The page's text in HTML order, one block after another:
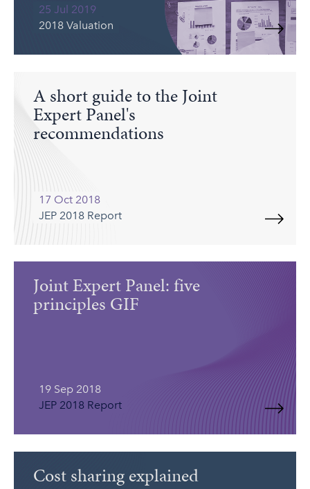
25 Jul 2019
2018 Valuation
A short guide to the Joint
Expert Panel's
recommendations
17 Oct 2018
JEP 2018 Report
Joint Expert Panel: five
principles GIF
19 Sep 2018
JEP 2018 Report
Cost sharing explained